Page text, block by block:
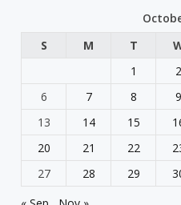
S
M T
1
2
6
7 8 9
13
14 15
20
21 22
27
28 29